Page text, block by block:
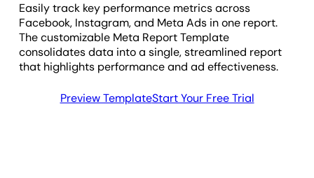
Easily track key performance metrics across
Facebook, Instagram, and Meta Ads in one report.
The customizable Meta Report Template
consolidates data into a single, streamlined report
that highlights performance and ad effectiveness.
Preview TemplateStart Your Free Trial